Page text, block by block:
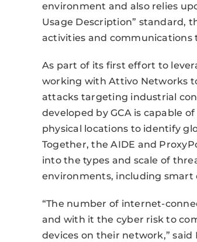
environment and also relies
Usage Description” standard,
activities and communications
As part of its first effort to
working with Attivo Networks
attacks targeting industrial
developed by GCA is capable
physical locations to identify
Together, the AIDE and
into the types and scale of
environments, including smart
“The number of internet-
and with it the cyber risk to
devices on their network,” said